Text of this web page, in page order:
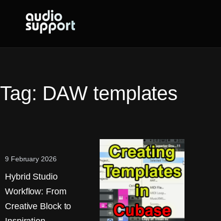
Tag: DAW templates
9 February 2026
Hybrid Studio
Workflow: From
Creative Block to